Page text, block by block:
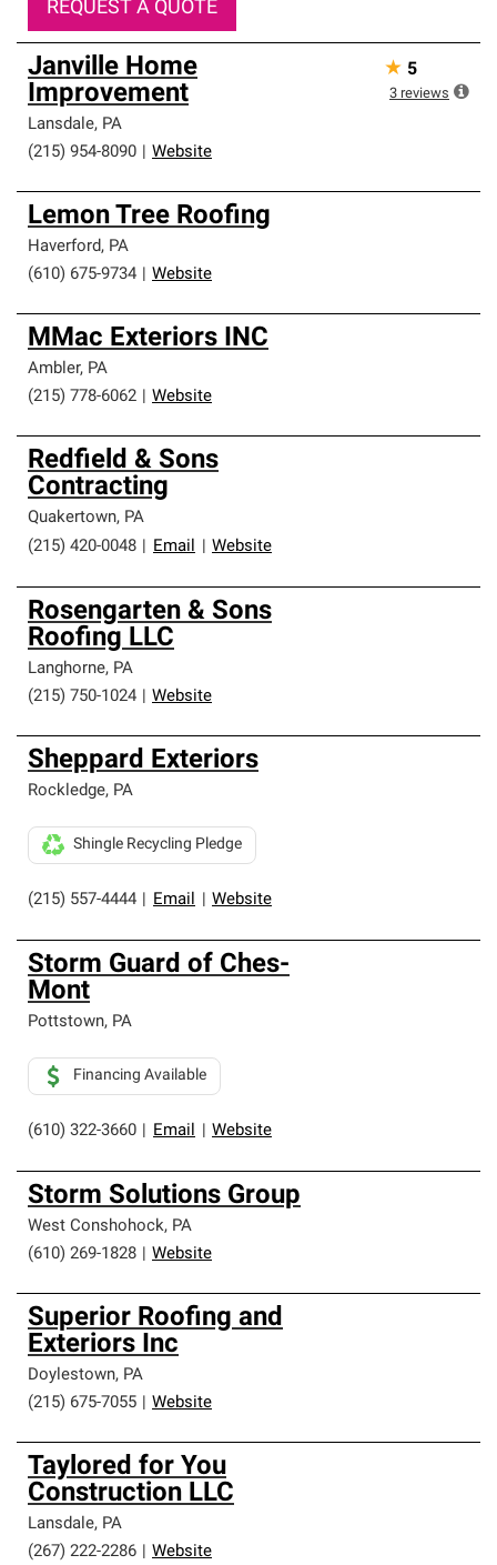
REQUEST A QUOTE
Janville Home
Improvement
Lansdale, PA
(215) 954-8090
Website
★ 5
3 reviews
Lemon Tree Roofing
Haverford, PA
(610) 675-9734
Website
MMac Exteriors INC
Ambler, PA
(215) 778-6062
Website
Redfield & Sons
Contracting
Quakertown, PA
(215) 420-0048
Email Website
Rosengarten & Sons
Roofing LLC
Langhorne, PA
(215) 750-1024
Website
Sheppard Exteriors
Rockledge, PA
(215) 557-4444 Email Website
Shingle Recycling Pledge
Storm Guard of Ches-
Mont
Pottstown, PA
(610) 322-3660 Email Website
Financing Available
Storm Solutions Group
West Conshohock, PA
(610) 269-1828
Website
Superior Roofing and
Exteriors Inc
Doylestown, PA
(215) 675-7055
Website
Taylored for You
Construction LLC
Lansdale, PA
(267) 222-2286
Website